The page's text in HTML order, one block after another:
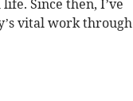
Since then, I’ve
vital work through